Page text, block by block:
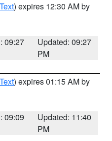
) expires 12:30 AM by
09:27
Updated: 09:27
PM
) expires 01:15 AM by
09:09
Updated: 11:40
PM